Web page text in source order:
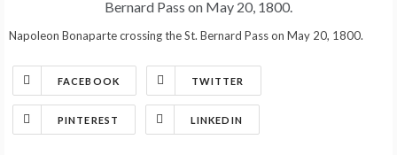
Napoleon Bonaparte crossing the St. Bernard Pass on May 20, 1800.
FACEBOOK TWITTER
PINTEREST LINKEDIN